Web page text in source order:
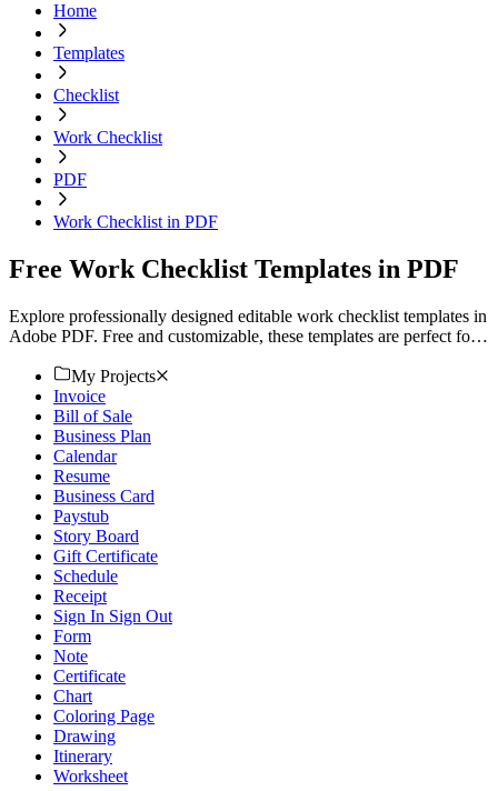
Home
Templates
Checklist
Work Checklist
PDF
Work Checklist in PDF
Free Work Checklist Templates in PDF
Explore professionally designed editable work checklist templates in
Adobe PDF. Free and customizable, these templates are perfect for
My Projects
Invoice
Bill of Sale
Business Plan
Calendar
Resume
Business Card
Paystub
Story Board
Gift Certificate
Schedule
Receipt
Sign In Sign Out
Form
Note
Certificate
Chart
Coloring Page
Drawing
Itinerary
Worksheet